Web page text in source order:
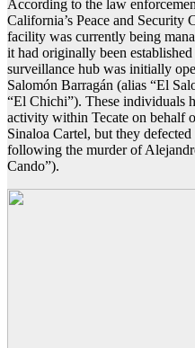
According to the law
California’s Peace and Security
facility was currently being
it had originally been
surveillance hub was initially
Salomón Barragán (alias “El
“El Chichi”). These individuals
activity within Tecate on behalf
Sinaloa Cartel, but they
following the murder of
Cando”).